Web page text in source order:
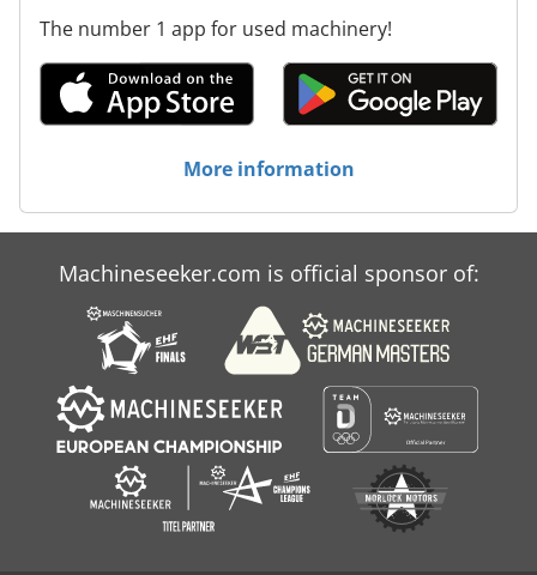
The number 1 app for used machinery!
More information
Machineseeker.com is official sponsor of: